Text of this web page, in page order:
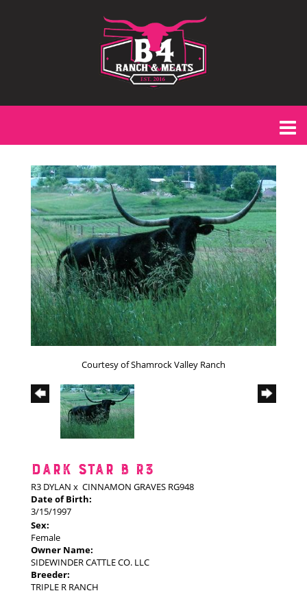
Courtesy of Shamrock Valley Ranch
DARK STAR B R3
R3 DYLAN x CINNAMON GRAVES RG948
Date of Birth:
3/15/1997
Sex:
Female
Owner Name:
SIDEWINDER CATTLE CO. LLC
Breeder:
TRIPLE R RANCH